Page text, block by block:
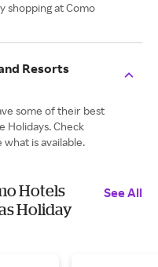
shopping at Como
Resorts
some of their best
Holidays. Check
is available.
Hotels
Holiday
See All